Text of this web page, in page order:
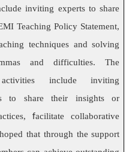
inviting experts to share
Teaching Policy Statement,
techniques and solving
and difficulties. The
activities include inviting
to share their insights or
facilitate collaborative
that through the support